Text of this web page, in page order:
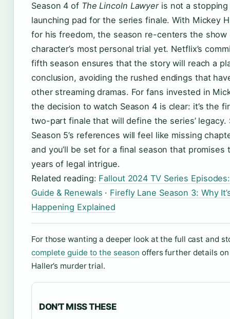
Season 4 of The Lincoln Lawyeris not a stopping
launching pad for the series finale. With Mickey
for his freedom, the season re-centers the show
character’s most personal trial yet. Netflix’s
fifth season ensures that the story will reach a
conclusion, avoiding the rushed endings that
other streaming dramas. For fans invested in
the decision to watch Season 4 is clear: it’s the
two-part finale that will define the series’ legacy.
Season 5’s references will feel like missing
and you’ll be set for a final season that promises
years of legal intrigue.
Related reading: Fallout 2024 TV Series
Guide & Renewals · Firefly Lane Season 3: Why
Happening Explained
For those wanting a deeper look at the full cast and
complete guide to the season offers further details
Haller’s murder trial.
DON'T MISS THESE